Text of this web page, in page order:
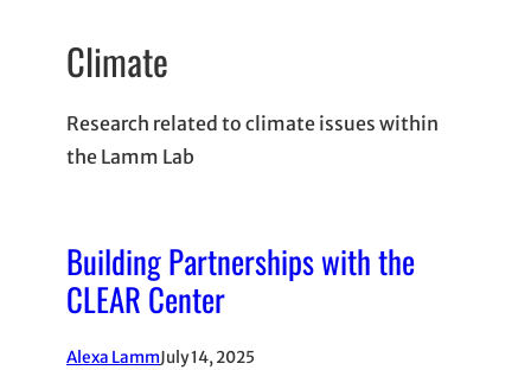
Climate
Research related to climate issues within
the Lamm Lab
Building Partnerships with the
CLEAR Center
Alexa LammJuly 14, 2025